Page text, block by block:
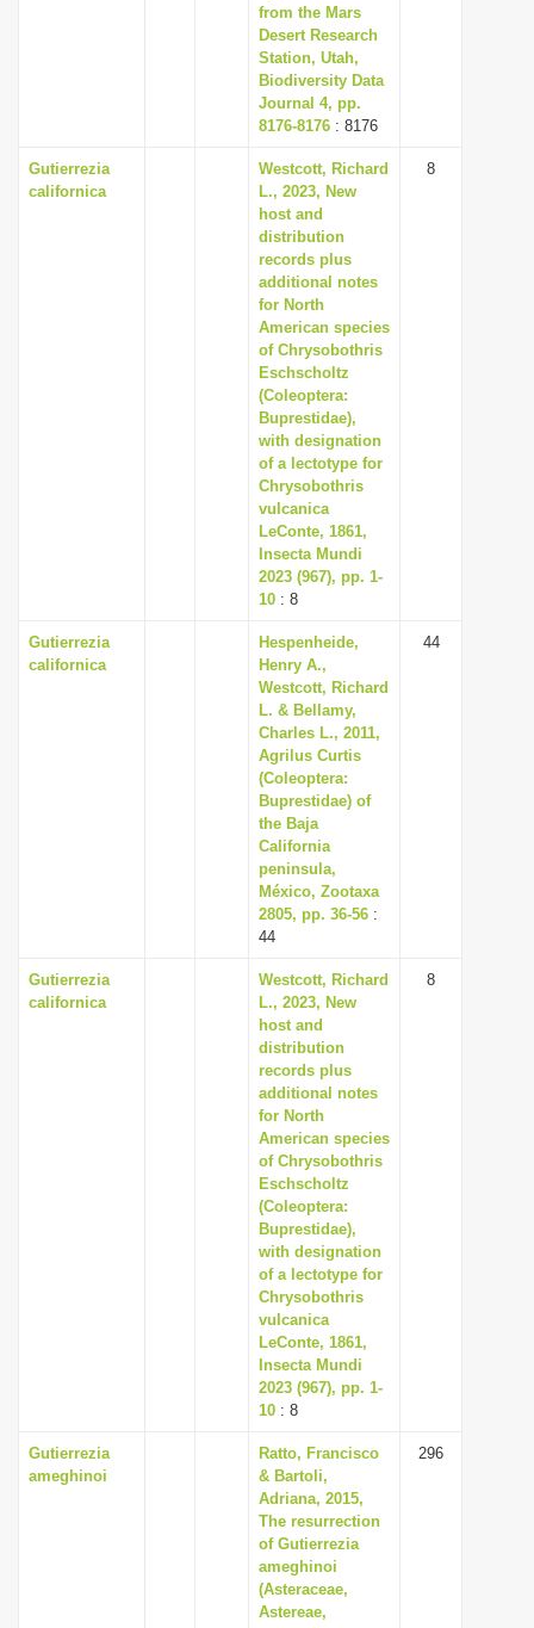
from the Mars
Desert Research
Station, Utah,
Biodiversity Data
Journal 4, pp.
8176-8176 : 8176
Gutierrezia
californica
Westcott, Richard
L., 2023, New
host and
distribution
records plus
additional notes
for North
American species
of Chrysobothris
Eschscholtz
(Coleoptera:
Buprestidae),
with designation
of a lectotype for
Chrysobothris
vulcanica
LeConte, 1861,
Insecta Mundi
2023 (967), pp. 1-
10 : 8
8
Gutierrezia
californica
Hespenheide,
Henry A.,
Westcott, Richard
L. & Bellamy,
Charles L., 2011,
Agrilus Curtis
(Coleoptera:
Buprestidae) of
the Baja
California
peninsula,
México, Zootaxa
2805, pp. 36-56 :
44
44
Gutierrezia
californica
Westcott, Richard
L., 2023, New
host and
distribution
records plus
additional notes
for North
American species
of Chrysobothris
Eschscholtz
(Coleoptera:
Buprestidae),
with designation
of a lectotype for
Chrysobothris
vulcanica
LeConte, 1861,
Insecta Mundi
2023 (967), pp. 1-
10 : 8
8
Gutierrezia
ameghinoi
Ratto, Francisco
& Bartoli,
Adriana, 2015,
The resurrection
of Gutierrezia
ameghinoi
(Asteraceae,
Astereae,
296